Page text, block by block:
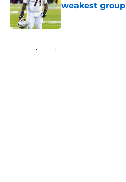
weakest group
Home / Patriots News